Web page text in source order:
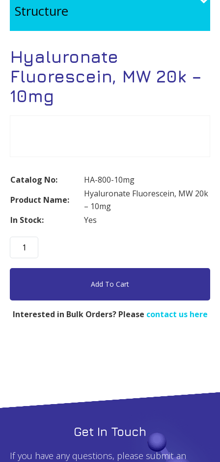
Structure
Hyaluronate
Fluorescein, MW 20k –
10mg
Catalog No:
HA-800-10mg
Product Name:
Hyaluronate Fluorescein, MW 20k
– 10mg
In Stock:
Yes
Hyaluronate
Fluorescein,
MW
quantity
Add To Cart
Interested in Bulk Orders? Please contact us here
Get In Touch
If you have any questions, please submit an